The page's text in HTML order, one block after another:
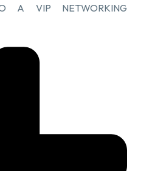
A VIP NETWORKING